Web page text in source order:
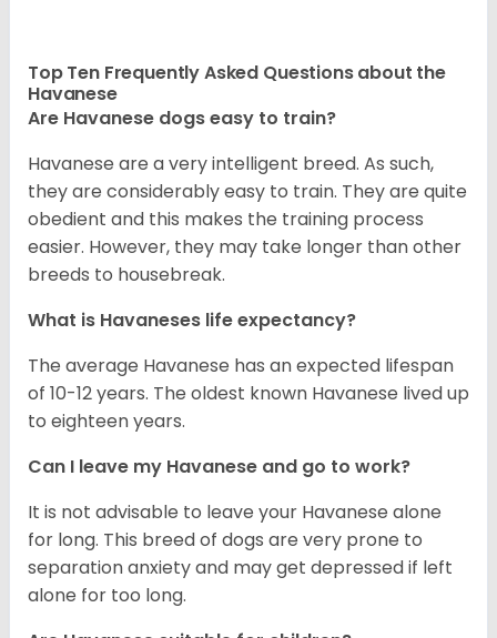
Top Ten Frequently Asked Questions about the
Havanese
Are Havanese dogs easy to train?
Havanese are a very intelligent breed. As such,
they are considerably easy to train. They are quite
obedient and this makes the training process
easier. However, they may take longer than other
breeds to housebreak.
What is Havaneses life expectancy?
The average Havanese has an expected lifespan
of 10-12 years. The oldest known Havanese lived up
to eighteen years.
Can I leave my Havanese and go to work?
It is not advisable to leave your Havanese alone
for long. This breed of dogs are very prone to
separation anxiety and may get depressed if left
alone for too long.